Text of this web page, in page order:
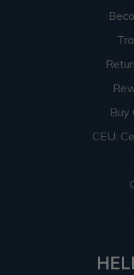
Buy
CEU: